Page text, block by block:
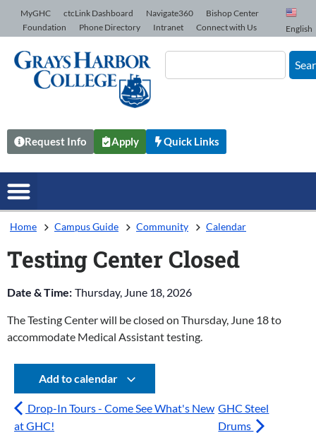
Skip to Content
MyGHC ctcLink Dashboard Navigate360
Bishop Center
Foundation
Phone Directory Intranet Connect with Us English
Request Info Apply Quick Links
Home Campus Guide Community Calendar
Testing Center Closed
Date & Time: Thursday, June 18, 2026
The Testing Center will be closed on Thursday, June 18 to
accommodate Medical Assistant testing.
Add to calendar
Drop-In Tours - Come See What's New
at GHC!
GHC Steel
Drums